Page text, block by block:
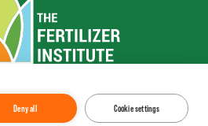
To the top↑
Deny all Cookie settings